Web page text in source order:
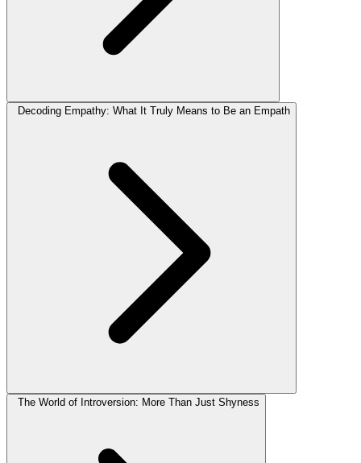
Decoding Empathy: What It Truly Means to Be an Empath
The World of Introversion: More Than Just Shyness